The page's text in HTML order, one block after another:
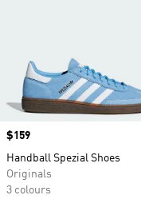
Price
$159
Handball Spezial Shoes
Originals
3 colours